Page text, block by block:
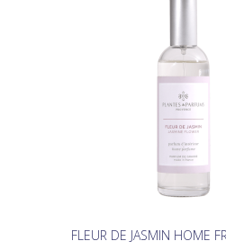
FLEUR DE JASMIN HOME